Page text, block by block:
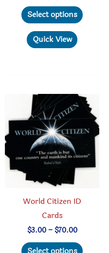
$2.00
through
Select options
options
may
chosen
Quick View
World Citizen ID
Cards
$3.00 – $70.00Price
$3.00